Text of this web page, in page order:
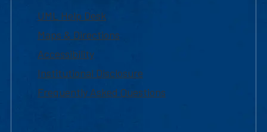
UML Help Desk
Maps & Directions
Accessibility
Institutional Disclosure
Frequently Asked Questions